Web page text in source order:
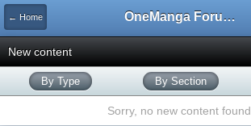
← Home OneManga Forums
New content
By Type By Section
Sorry, no new content found.